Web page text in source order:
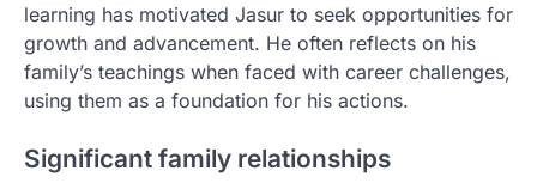
learning has motivated Jasur to seek opportunities for
growth and advancement. He often reflects on his
family’s teachings when faced with career challenges,
using them as a foundation for his actions.
Significant family relationships